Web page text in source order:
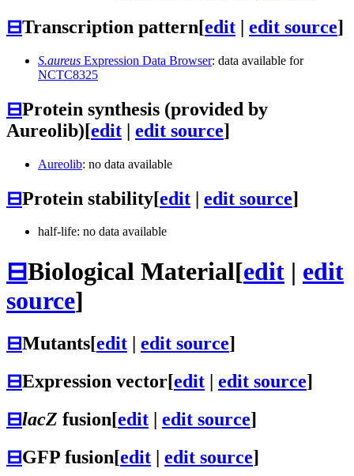
⊟Transcription pattern[edit | edit source]
S.aureus Expression Data Browser: data available for
NCTC8325
⊟Protein synthesis (provided by
Aureolib)[edit | edit source]
Aureolib: no data available
⊟Protein stability[edit | edit source]
half-life: no data available
⊟Biological Material[edit | edit
source]
⊟Mutants[edit edit source]
⊟Expression vector[edit edit source]
⊟lacZ fusion[edit edit source]
⊟GFP fusion[edit | edit source]